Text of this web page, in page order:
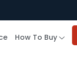
How To Buy